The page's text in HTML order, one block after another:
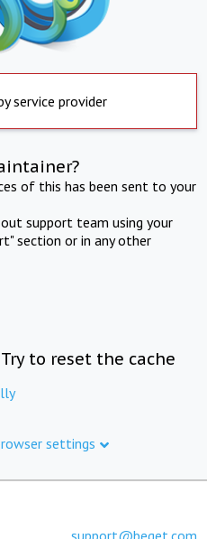
service provider
of this has been sent to your
support team using your
section or in any other
to reset the cache
settings
support@beget.com